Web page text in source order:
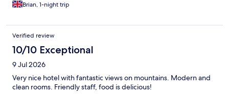
Brian, 1-night trip
Verified review
10/10 Exceptional
9 Jul 2026
Very nice hotel with fantastic views on mountains. Modern and
clean rooms. Friendly staff, food is delicious!